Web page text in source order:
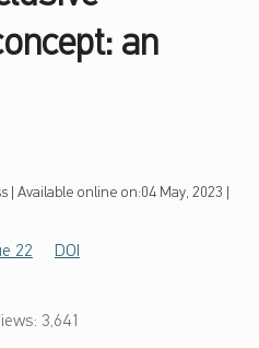
an
| Available online on:04 May, 2023
22 DOI
3,641